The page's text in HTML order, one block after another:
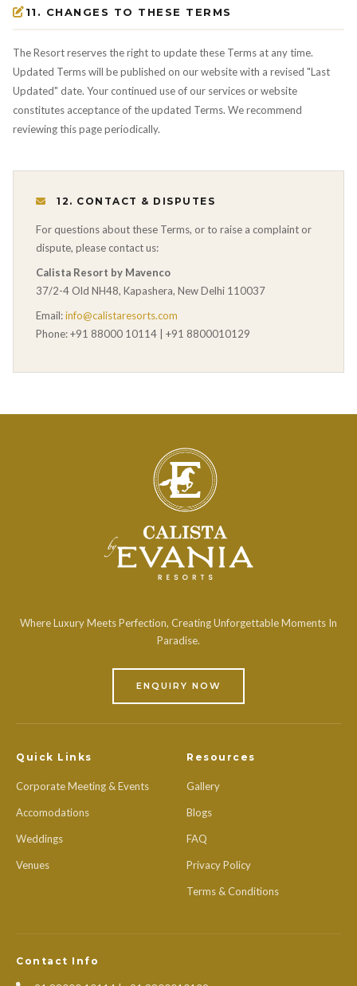
11. CHANGES TO THESE TERMS
The Resort reserves the right to update these Terms at any time.
Updated Terms will be published on our website with a revised "Last
Updated" date. Your continued use of our services or website
constitutes acceptance of the updated Terms. We recommend
reviewing this page periodically.
12. CONTACT & DISPUTES
For questions about these Terms, or to raise a complaint or
dispute, please contact us:
Calista Resort by Mavenco
37/2-4 Old NH48, Kapashera, New Delhi 110037
Email:info@calistaresorts.com
Phone: +91 88000 10114 | +91 8800010129
Where Luxury Meets Perfection, Creating Unforgettable Moments In
Paradise.
ENQUIRY NOW
Quick Links
Corporate Meeting & Events
Accomodations
Weddings
Venues
Resources
Gallery
Blogs
FAQ
Privacy Policy
Terms & Conditions
Contact Info